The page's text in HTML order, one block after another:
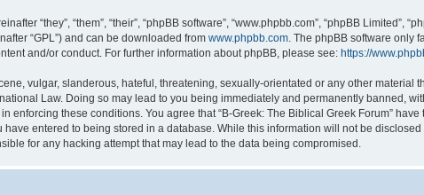
“they”, “them”, “their”, “phpBB software”, “www.phpbb.com”, “phpBB Limited”,
“GPL”) and can be downloaded from www.phpbb.com . The phpBB software only
and/or conduct. For further information about phpBB, please see: https://
vulgar, slanderous, hateful, threatening, sexually-orientated or any other material
Law. Doing so may lead to you being immediately and permanently banned,
enforcing these conditions. You agree that “B-Greek: The Biblical Greek Forum”
entered to being stored in a database. While this information will not be
for any hacking attempt that may lead to the data being compromised.